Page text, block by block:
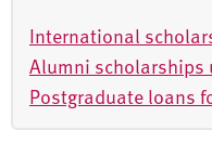
International
Alumni scholarships
Postgraduate loans